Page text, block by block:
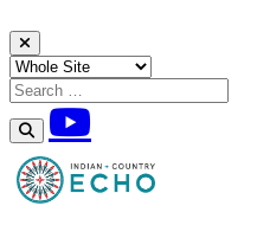
Skip to content